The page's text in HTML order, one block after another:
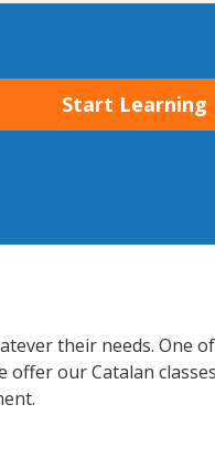
Start Learning
their needs. One
our Catalan